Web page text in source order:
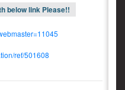
below link Please!!
ref/501608